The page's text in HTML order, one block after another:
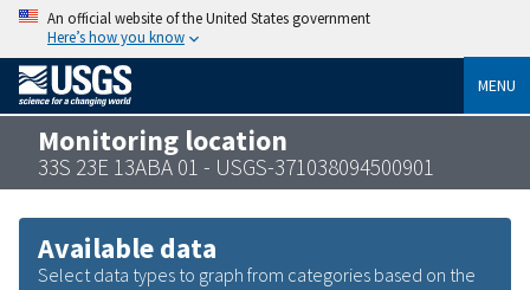
An official website of the United States government
Here’s how you know
MENU
Monitoring location
33S 23E 13ABA 01 - USGS-371038094500901
Available data
Select data types to graph from categories based on the